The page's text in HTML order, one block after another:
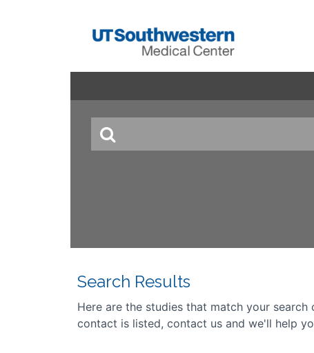
Search Results
Here are the studies that match your
contact is listed, contact us and we'll help